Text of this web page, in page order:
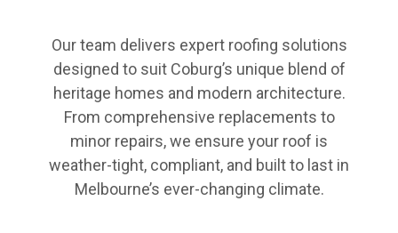
Our team delivers expert roofing solutions
designed to suit Coburg’s unique blend of
heritage homes and modern architecture.
From comprehensive replacements to
minor repairs, we ensure your roof is
weather-tight, compliant, and built to last in
Melbourne’s ever-changing climate.